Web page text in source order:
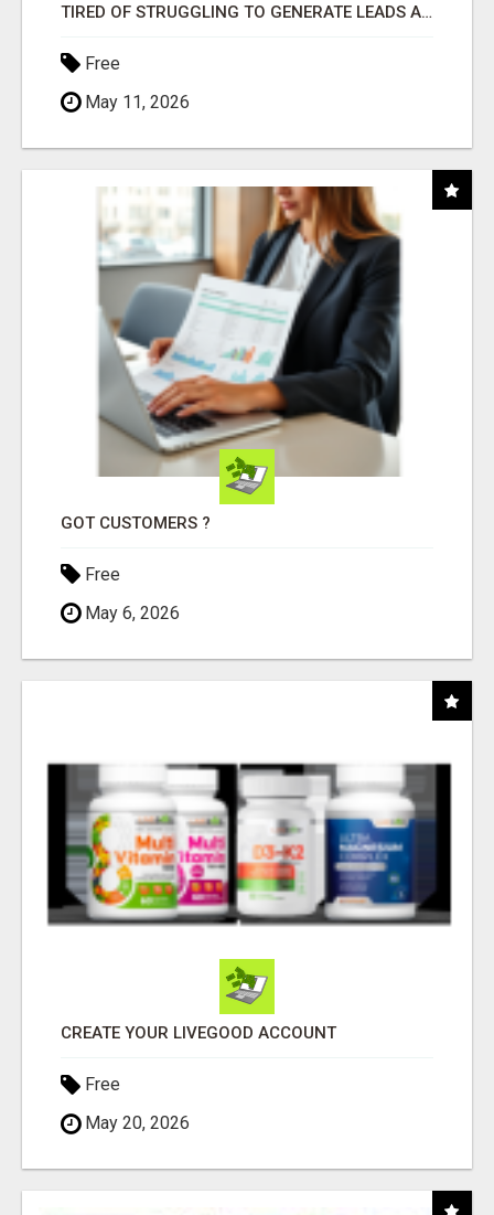
TIRED OF STRUGGLING TO GENERATE LEADS AND INCOME ONLINE?
Free
May 11, 2026
GOT CUSTOMERS ?
Free
May 6, 2026
CREATE YOUR LIVEGOOD ACCOUNT
Free
May 20, 2026